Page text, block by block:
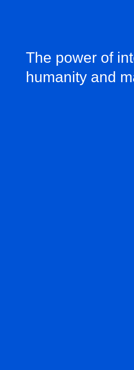
The power of
humanity and